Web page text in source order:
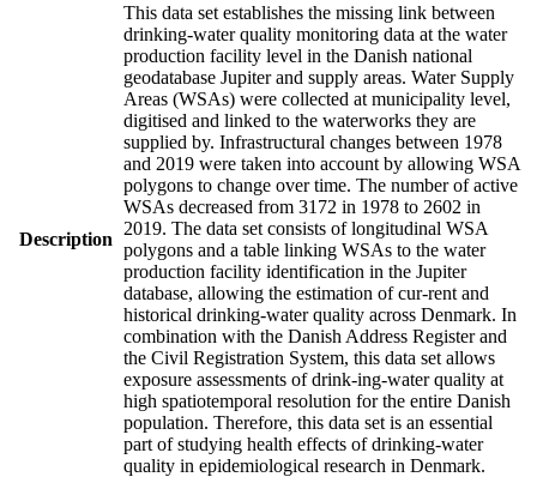
Description
This data set establishes the missing link between
drinking-water quality monitoring data at the water
production facility level in the Danish national
geodatabase Jupiter and supply areas. Water Supply
Areas (WSAs) were collected at municipality level,
digitised and linked to the waterworks they are
supplied by. Infrastructural changes between 1978
and 2019 were taken into account by allowing WSA
polygons to change over time. The number of active
WSAs decreased from 3172 in 1978 to 2602 in
2019. The data set consists of longitudinal WSA
polygons and a table linking WSAs to the water
production facility identification in the Jupiter
database, allowing the estimation of cur-rent and
historical drinking-water quality across Denmark. In
combination with the Danish Address Register and
the Civil Registration System, this data set allows
exposure assessments of drink-ing-water quality at
high spatiotemporal resolution for the entire Danish
population. Therefore, this data set is an essential
part of studying health effects of drinking-water
quality in epidemiological research in Denmark.